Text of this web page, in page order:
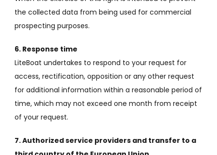
the collected data from being used for commercial
prospecting purposes.
6. Response time
LiteBoat undertakes to respond to your request for
access, rectification, opposition or any other request
for additional information within a reasonable period of
time, which may not exceed one month from receipt
of your request.
7. Authorized service providers and transfer to a